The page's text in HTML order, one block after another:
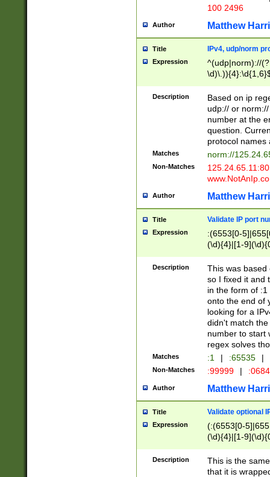
100 2496
Author Matthew
Title IPv4, udp/norm
Expression
^(udp|norm)://
Description
Based on ip
udp:// or
number at the
question.
protocol names
Matches norm://
Non-Matches
Author Matthew
Title Validate IP port
Expression
:(6553[0-
(\d){4}|[1-
Description
This was based
so I fixed it and
in the form of
onto the end of
looking for a
didn't match
number to start
regex solves
Matches :1 | :65535 |
Non-Matches :99999 |
Author Matthew
Title Validate optional
Expression
(:(6553[0-
(\d){4}|[1-
Description
This is the
that it is